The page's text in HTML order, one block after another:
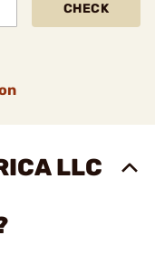
CHECK
LLC